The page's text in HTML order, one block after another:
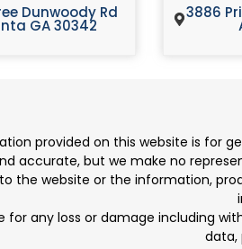
Dunwoody Rd
GA 30342
3886
provided on this website is for
accurate, but we make no
the website or the information,
for any loss or damage including
data,